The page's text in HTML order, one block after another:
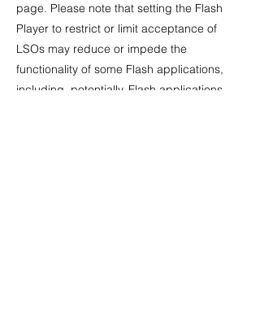
page. Please note that setting the Flash
Player to restrict or limit acceptance of
LSOs may reduce or impede the
functionality of some Flash applications,
including, potentially, Flash applications